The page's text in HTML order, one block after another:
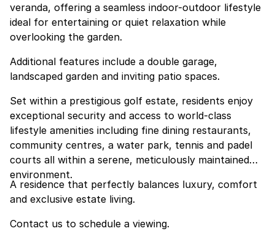
veranda, offering a seamless indoor-outdoor lifestyle
ideal for entertaining or quiet relaxation while
overlooking the garden.
Additional features include a double garage,
landscaped garden and inviting patio spaces.
Set within a prestigious golf estate, residents enjoy
exceptional security and access to world-class
lifestyle amenities including fine dining restaurants,
community centres, a water park, tennis and padel
courts all within a serene, meticulously maintained
environment.
A residence that perfectly balances luxury, comfort
and exclusive estate living.
Contact us to schedule a viewing.